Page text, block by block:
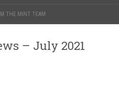
THE MINT TEAM
– July 2021